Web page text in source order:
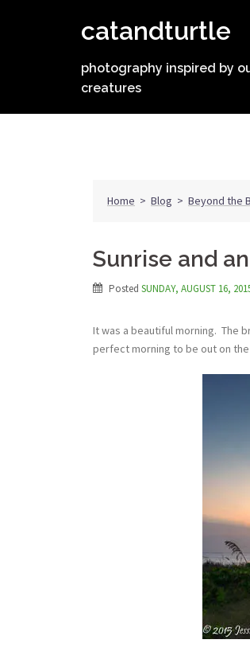
catandturtle
photography inspired by
creatures
Home > Blog > Beyond the
Sunrise and
Posted SUNDAY, AUGUST 16,
It was a beautiful morning. The
perfect morning to be out on the